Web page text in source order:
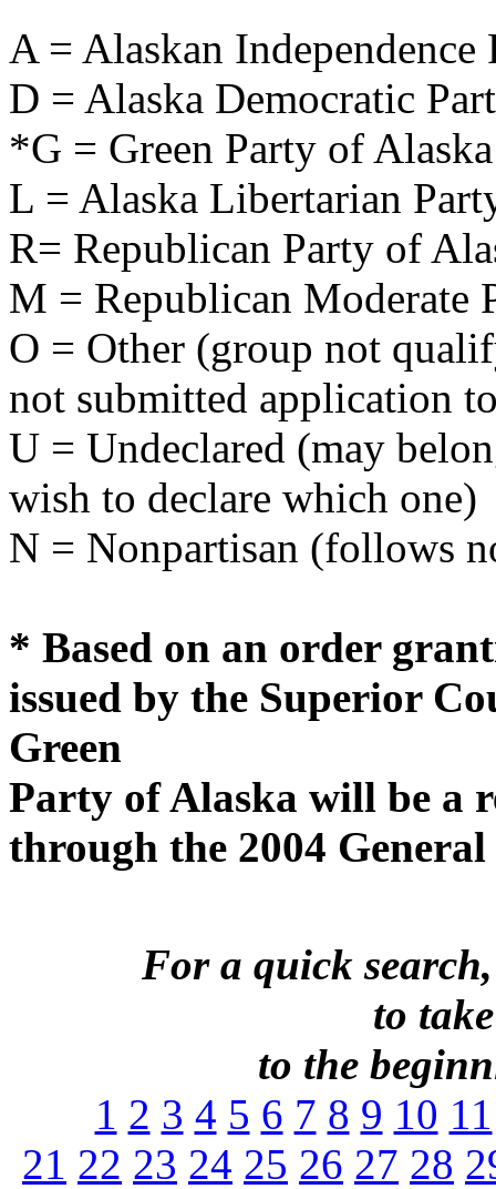
A = Alaskan Independence
D = Alaska Democratic
*G = Green Party of Alaska
L = Alaska Libertarian
R= Republican Party of
M = Republican Moderate
O = Other (group not
not submitted application
U = Undeclared (may
wish to declare which one)
N = Nonpartisan (follows
* Based on an order
issued by the Superior
Green
Party of Alaska will be a
through the 2004
For a quick
to
to the
1 2 3 4 5 6 7 8 9 10 11
21 22 23 24 25 26 27 28